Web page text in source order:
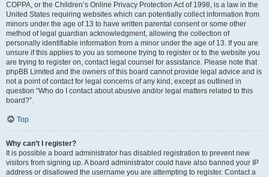
COPPA, or the Children’s Online Privacy Protection Act of 1998, is a law in the
United States requiring websites which can potentially collect information from
minors under the age of 13 to have written parental consent or some other
method of legal guardian acknowledgment, allowing the collection of
personally identifiable information from a minor under the age of 13. If you are
unsure if this applies to you as someone trying to register or to the website you
are trying to register on, contact legal counsel for assistance. Please note that
phpBB Limited and the owners of this board cannot provide legal advice and is
not a point of contact for legal concerns of any kind, except as outlined in
question “Who do I contact about abusive and/or legal matters related to this
board?”.
Top
Why can’t I register?
It is possible a board administrator has disabled registration to prevent new
visitors from signing up. A board administrator could have also banned your IP
address or disallowed the username you are attempting to register. Contact a